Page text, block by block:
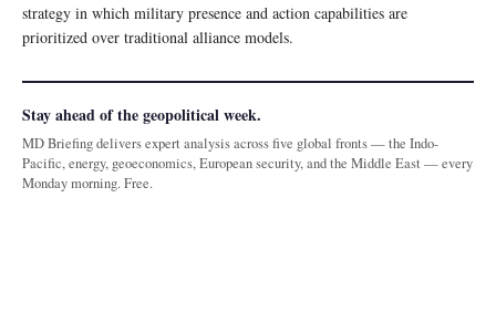
strategy in which military presence and action capabilities are
prioritized over traditional alliance models.
Stay ahead of the geopolitical week.
MD Briefing delivers expert analysis across five global fronts — the Indo-
Pacific, energy, geoeconomics, European security, and the Middle East — every
Monday morning. Free.